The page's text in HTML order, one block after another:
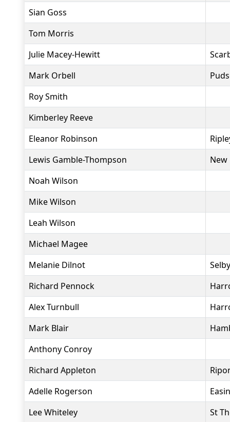
Sian Goss
Tom Morris
Julie Macey-Hewitt
Mark Orbell
Roy Smith
Kimberley Reeve
Eleanor Robinson
Lewis Gamble-Thompson
New
Noah Wilson
Mike Wilson
Leah Wilson
Michael Magee
Melanie Dilnot
Richard Pennock
Alex Turnbull
Mark Blair
Anthony Conroy
Richard Appleton
Adelle Rogerson
Lee Whiteley
St